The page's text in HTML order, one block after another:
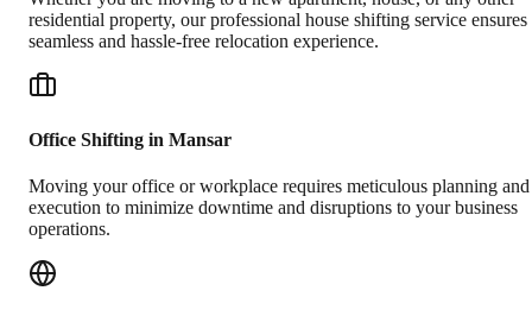
residential property, our professional house shifting service ensures
seamless and hassle-free relocation experience.
Office Shifting in Mansar
Moving your office or workplace requires meticulous planning and
execution to minimize downtime and disruptions to your business
operations.